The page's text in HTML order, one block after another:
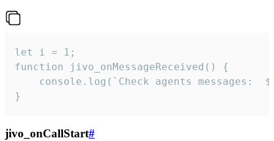
let i = 1;
function jivo_onMessageReceived() {
}
jivo_onCallStart#